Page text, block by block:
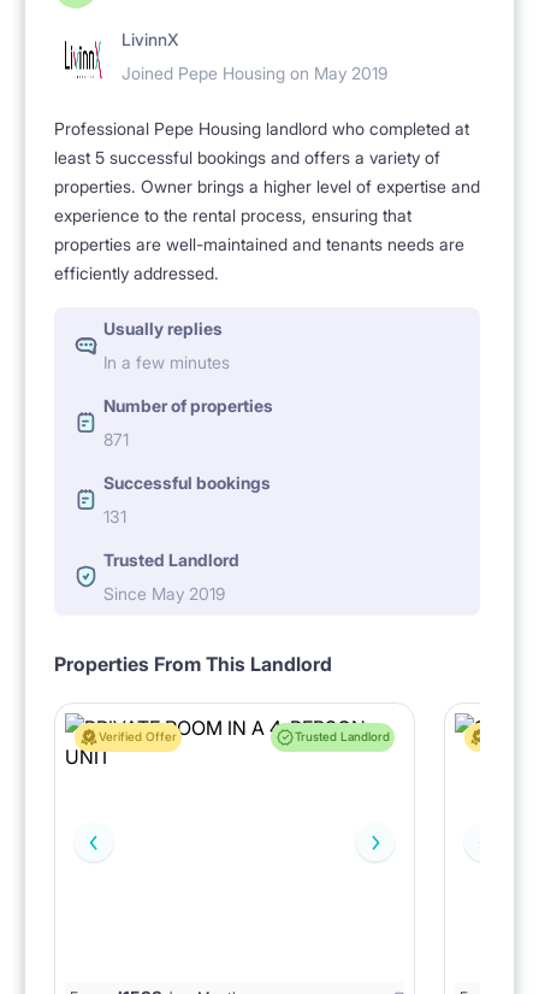
LivinnX
Joined Pepe Housing on May 2019
Professional Pepe Housing landlord who completed at
least 5 successful bookings and offers a variety of
properties. Owner brings a higher level of expertise and
experience to the rental process, ensuring that
properties are well-maintained and tenants needs are
efficiently addressed.
Usually replies
In a few minutes
Number of properties
871
Successful bookings
131
Trusted Landlord
Since May 2019
Properties From This Landlord
Verified Offer Trusted Landlord